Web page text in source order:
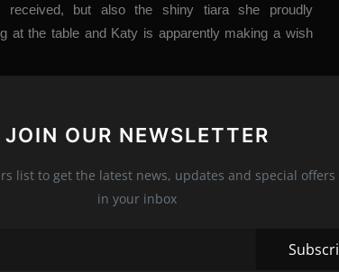
JOIN OUR NEWSLETTER
list to get the latest news, updates and special
in your inbox
received, but also the shiny tiara she proudly
at the table and Katy is apparently making a wish